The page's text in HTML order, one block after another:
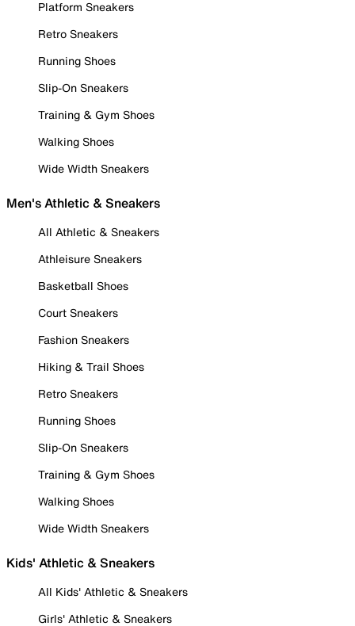
Platform Sneakers
Retro Sneakers
Running Shoes
Slip-On Sneakers
Training & Gym Shoes
Walking Shoes
Wide Width Sneakers
Men's Athletic & Sneakers
All Athletic & Sneakers
Athleisure Sneakers
Basketball Shoes
Court Sneakers
Fashion Sneakers
Hiking & Trail Shoes
Retro Sneakers
Running Shoes
Slip-On Sneakers
Training & Gym Shoes
Walking Shoes
Wide Width Sneakers
Kids' Athletic & Sneakers
All Kids' Athletic & Sneakers
Girls' Athletic & Sneakers